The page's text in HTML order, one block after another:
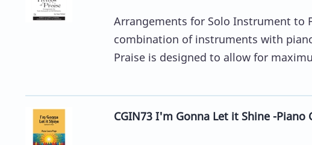
Arrangements for Solo Instrument to
combination of instruments with
Praise is designed to allow for
CGIN73 I'm Gonna Let it Shine -Piano